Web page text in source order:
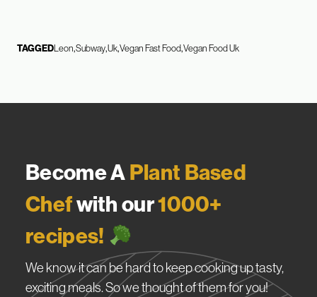
TAGGEDLeon SubwayUkVegan Fast FoodVegan Food Uk
Become APlant Based
Chefwith our1000+
recipes!
We know it can be hard to keep cooking up tasty,
exciting meals. So we thought of them for you!